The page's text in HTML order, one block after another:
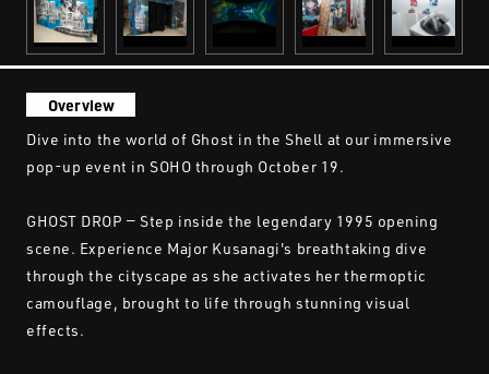
Overview
Dive into the world of Ghost in the Shell at our immersive
pop-up event in SOHO through October 19.
GHOST DROP — Step inside the legendary 1995 opening
scene. Experience Major Kusanagi's breathtaking dive
through the cityscape as she activates her thermoptic
camouflage, brought to life through stunning visual
effects.